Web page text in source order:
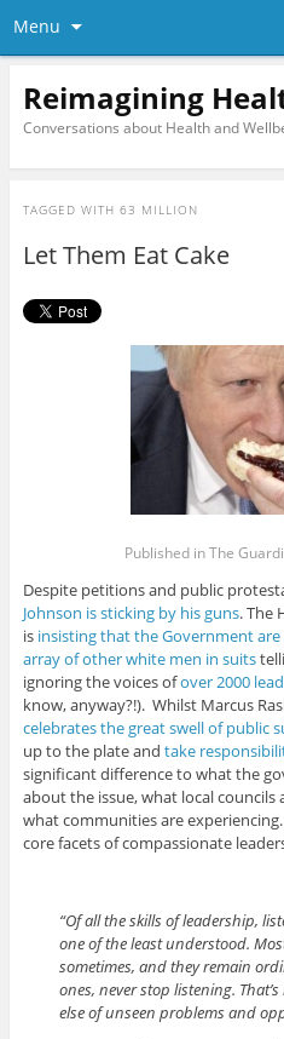
Menu
Reimagining
Conversations about Health and
TAGGED WITH 63 MILLION
Let Them Eat Cake
Published in The
Despite petitions and public
Johnson is sticking by his guns. The
is insisting that the Government
array of other white men in suits
ignoring the voices ofover 2000
know, anyway?!). Whilst Marcus
celebrates the great swell of public
up to the plate and take
significant difference to what the
about the issue, what local councils
what communities are
core facets of compassionate
“Of all the skills of leadership,
one of the least understood.
sometimes, and they remain
ones, never stop listening.
else of unseen problems and